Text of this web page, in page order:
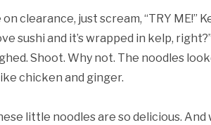
clearance, just scream, “TRY ME!”
sushi and it’s wrapped in kelp,
Shoot. Why not. The noodles
chicken and ginger.
little noodles are so delicious. And